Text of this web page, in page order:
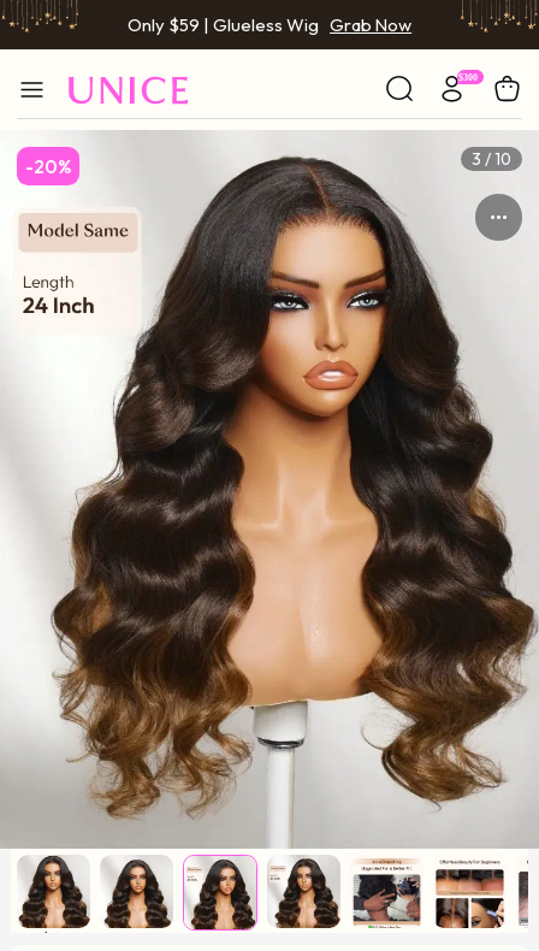
BOGO FREE | Buy 1 Get 1 Free Wig Grab Now
Only $59 | Glueless Wig Grab Now
-20% 3 / 10